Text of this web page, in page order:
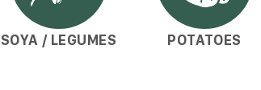
SOYA / LEGUMES POTATOES